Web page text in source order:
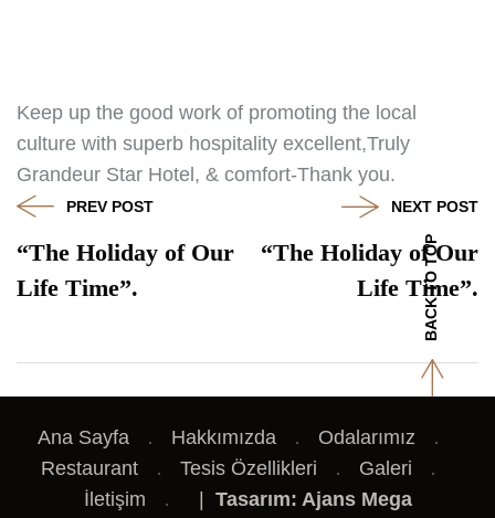
Keep up the good work of promoting the local
culture with superb hospitality excellent,Truly
Grandeur Star Hotel, & comfort-Thank you.
PREV POST
“The Holiday of Our
Life Time”.
NEXT POST
“The Holiday of Our
Life Time”.
Ana Sayfa Hakkımızda
Odalarımız
Restaurant
Tesis Özellikleri
Galeri
İletişim
Tasarım: Ajans Mega
BACK TO TOP